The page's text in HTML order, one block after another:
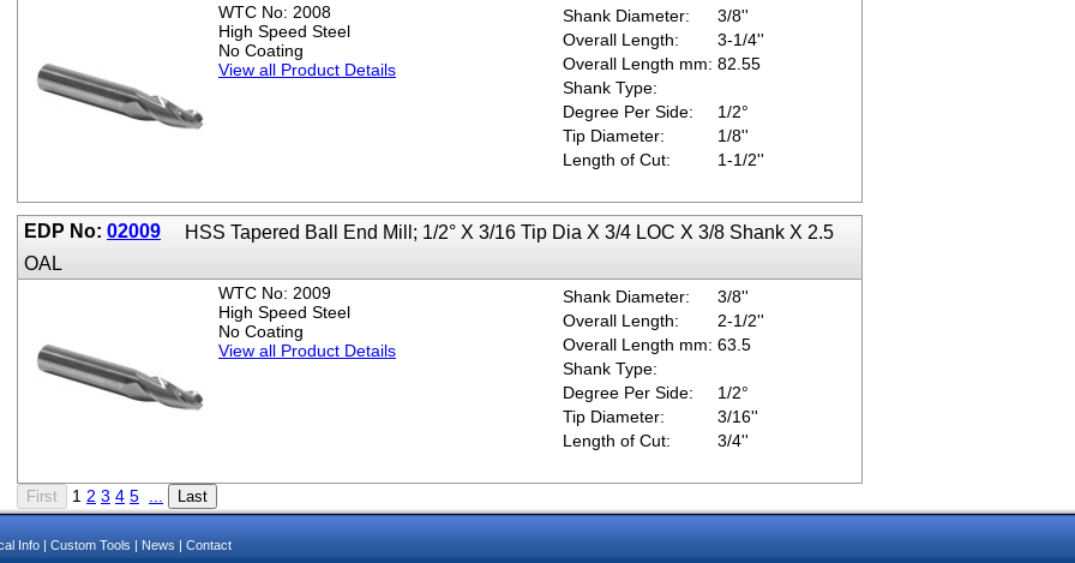
WTC No: 2008
High Speed Steel
No Coating
View all Product Details
Shank Diameter:
3/8''
Overall Length:
3-1/4''
Overall Length mm: 82.55
Shank Type:
Degree Per Side:
1/2°
Tip Diameter:
1/8''
Length of Cut:
1-1/2''
EDP No: 02009
HSS Tapered Ball End Mill; 1/2° X 3/16 Tip Dia X 3/4 LOC X 3/8 Shank X 2.5
OAL
WTC No: 2009
High Speed Steel
No Coating
View all Product Details
Shank Diameter:
3/8''
Overall Length:
2-1/2''
Overall Length mm: 63.5
Shank Type:
Degree Per Side:
1/2°
Tip Diameter:
3/16''
Length of Cut:
3/4''
1 2 3 4 5
Info | Custom Tools | News | Contact